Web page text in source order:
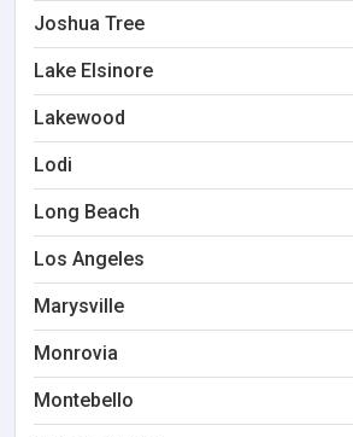
Joshua Tree
Lake Elsinore
Lakewood
Lodi
Long Beach
Los Angeles
Marysville
Monrovia
Montebello